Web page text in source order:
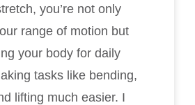
you’re not only
range of motion but
your body for daily
tasks like bending,
lifting much easier. I